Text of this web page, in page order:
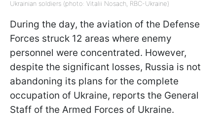
Ukrainian soldiers (photo: Vitalii Nosach, RBC-Ukraine)
During the day, the aviation of the Defense
Forces struck 12 areas where enemy
personnel were concentrated. However,
despite the significant losses, Russia is not
abandoning its plans for the complete
occupation of Ukraine, reports the General
Staff of the Armed Forces of Ukraine.